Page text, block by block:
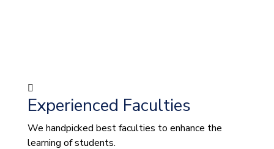
Experienced Faculties
We handpicked best faculties to enhance the
learning of students.